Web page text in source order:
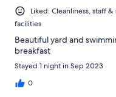
Liked: Cleanliness, staff
facilities
Beautiful yard and
breakfast
Stayed 1 night in Sep 2023
0